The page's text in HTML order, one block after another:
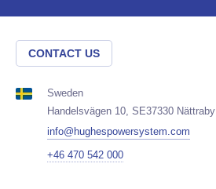
CONTACT US
Sweden
Handelsvägen 10, SE37330 Nättraby
info@hughespowersystem.com
+46 470 542 000